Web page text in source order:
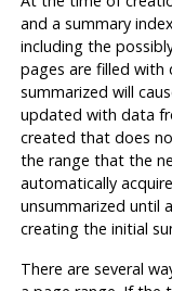
and a summary
including the
pages are filled with
summarized will
updated with data
created that does
the range that the
automatically
unsummarized until
creating the initial
There are several